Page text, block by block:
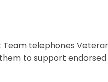
Team telephones
to support endorsed